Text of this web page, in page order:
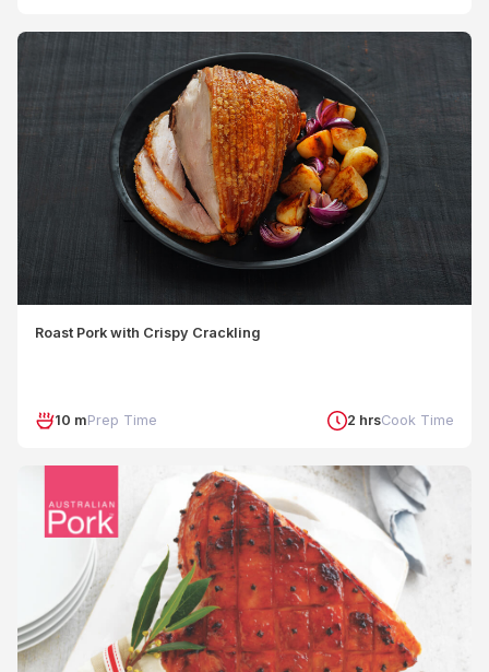
Roast Pork with Crispy Crackling
10 mPrep Time 2 hrsCook Time